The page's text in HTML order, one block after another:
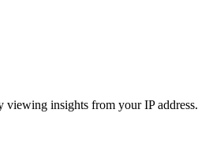
viewing insights from your IP address.